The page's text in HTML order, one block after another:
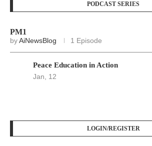
PODCAST SERIES
PM1
byAiNewsBlog 1 Episode
Peace Education in Action
Jan, 12
LOGIN/REGISTER